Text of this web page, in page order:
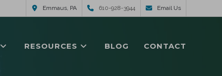
Emmaus, PA 610-928-3944 Email Us
RESOURCES BLOG CONTACT